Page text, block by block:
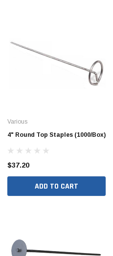
$189.99
SHOP NOW
Various
4" Round Top Staples (1000/Box)
$37.20
ADD TO CART